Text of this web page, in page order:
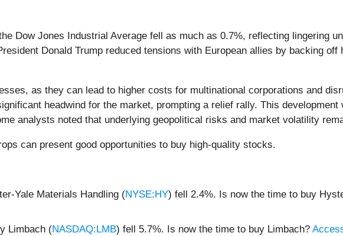
Dow Jones Industrial Average fell as much as 0.7%, reflecting lingering
Donald Trump reduced tensions with European allies by backing off
as they can lead to higher costs for multinational corporations and
headwind for the market, prompting a relief rally. This
analysts noted that underlying geopolitical risks and market volatility
can present good opportunities to buy high-quality stocks.
Yale Materials Handling (NYSE:HY) fell 2.4%. Is now the time to buy
Limbach (NASDAQ:LMB) fell 5.7%. Is now the time to buy Limbach?